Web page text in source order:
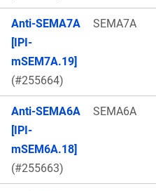
Anti-SEMA7A
[IPI-
mSEM7A.19]
(#255664)
SEMA7A
Anti-SEMA6A
[IPI-
mSEM6A.18]
(#255663)
SEMA6A